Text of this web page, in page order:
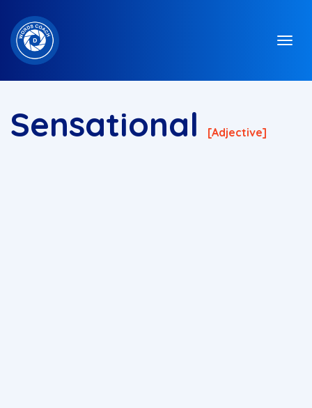
Sensational [adjective]